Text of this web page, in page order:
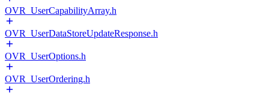
OVR_UserCapabilityArray.h
OVR_UserDataStoreUpdateResponse.h
OVR_UserOptions.h
OVR_UserOrdering.h